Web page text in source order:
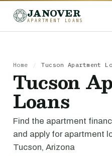
JANOVER
APARTMENT LOANS
Home / Tucson Apartment
Tucson
Loans
Find the apartment
and apply for apartment
Tucson, Arizona